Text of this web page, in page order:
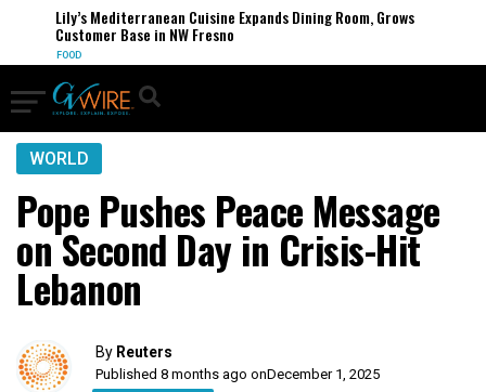
Lily’s Mediterranean Cuisine Expands Dining Room, Grows
Customer Base in NW Fresno
FOOD
WORLD
Pope Pushes Peace Message
on Second Day in Crisis-Hit
Lebanon
By Reuters
Published 8 months ago onDecember 1, 2025